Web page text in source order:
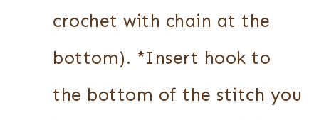
crochet with chain at the
bottom). *Insert hook to
the bottom of the stitch you